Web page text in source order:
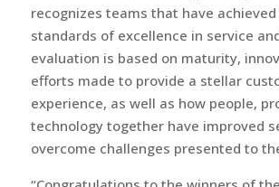
recognizes teams that have
standards of excellence in service
evaluation is based on maturity,
efforts made to provide a stellar
experience, as well as how people,
technology together have improved
overcome challenges presented to